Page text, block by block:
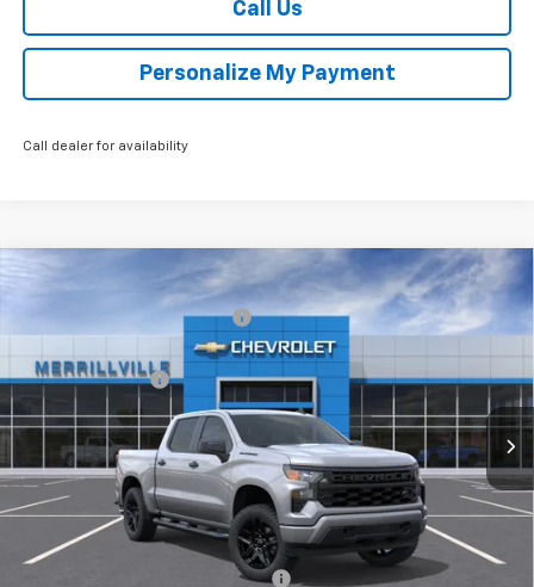
Call Us
Personalize My Payment
Call dealer for availability
2026 Chevrolet Silverado 1500Custom
1GCPKBEK2TZ387035Stock:9324Model:CK10543
In Stock Ext. Int.
$52,140
Price reduction below MSRP: -$5,214
Chevrolet Offers:
-$2,750
Andy's Low Price: $44,176
Price Includes $261.72 Doc Fee
Mohr Available Savings:
Select Market Chevy Loyalty Cash